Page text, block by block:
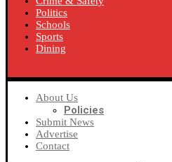
Politics
Schools
Sports
Dining
About Us
Policies
Submit News
Advertise
Contact